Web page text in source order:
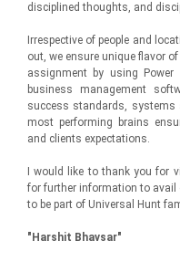
disciplined thoughts, and
Irrespective of people and
out, we ensure unique flavor
assignment by using Power
business management
success standards, systems
most performing brains
and clients expectations.
I would like to thank you for
for further information to avail
to be part of Universal Hunt
"Harshit Bhavsar"